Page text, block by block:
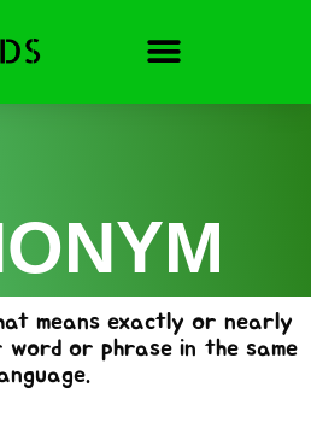
means exactly or nearly
or phrase in the same